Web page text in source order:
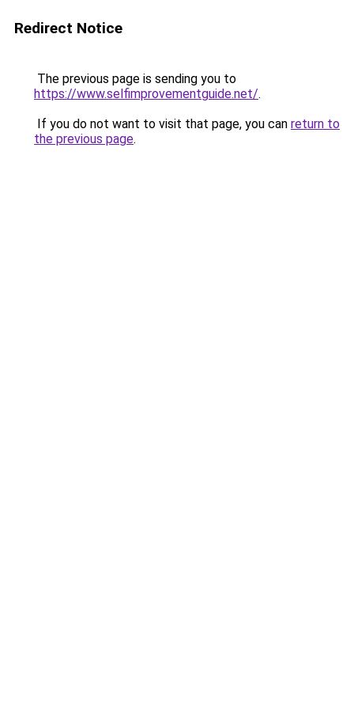
Redirect Notice
The previous page is sending you to
https://www.selfimprovementguide.net/.
If you do not want to visit that page, you can return to
the previous page.